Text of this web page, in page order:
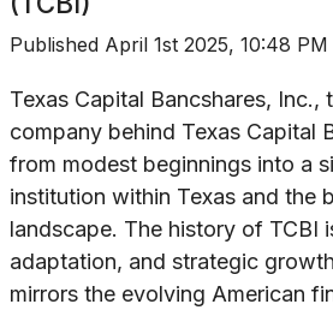
Published April 1st 2025, 10:48 PM
Texas Capital Bancshares, Inc.,
company behind Texas Capital
from modest beginnings into a
institution within Texas and the
landscape. The history of TCBI
adaptation, and strategic
mirrors the evolving American